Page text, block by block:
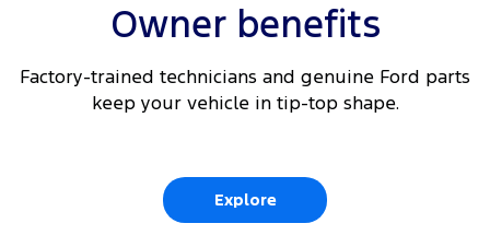
Owner benefits
Factory-trained technicians and genuine Ford parts
keep your vehicle in tip-top shape.
Explore